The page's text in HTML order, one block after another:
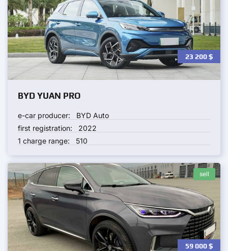
BYD YUAN PRO
23 200$
e-car producer:
BYD Auto
first registration:
2022
1 charge range:
510
59 000$
sell